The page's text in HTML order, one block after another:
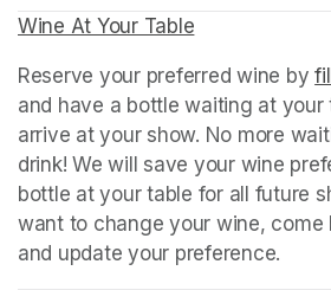
Wine At Your Table
Reserve your preferred wine by
and have a bottle waiting at your
arrive at your show. No more
drink! We will save your wine
bottle at your table for all future
want to change your wine, come
and update your preference.